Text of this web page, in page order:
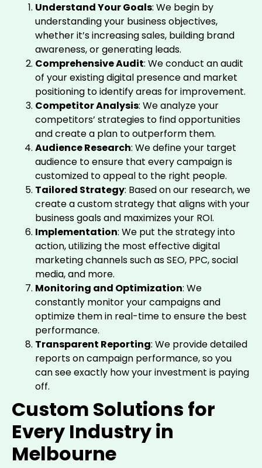
Understand Your Goals: We begin by
understanding your business objectives,
whether it’s increasing sales, building brand
awareness, or generating leads.
Comprehensive Audit: We conduct an audit
of your existing digital presence and market
positioning to identify areas for improvement.
Competitor Analysis: We analyze your
competitors’ strategies to find opportunities
and create a plan to outperform them.
Audience Research: We define your target
audience to ensure that every campaign is
customized to appeal to the right people.
Tailored Strategy: Based on our research, we
create a custom strategy that aligns with your
business goals and maximizes your ROI.
Implementation: We put the strategy into
action, utilizing the most effective digital
marketing channels such as SEO, PPC, social
media, and more.
Monitoring and Optimization: We
constantly monitor your campaigns and
optimize them in real-time to ensure the best
performance.
Transparent Reporting: We provide detailed
reports on campaign performance, so you
can see exactly how your investment is paying
off.
Custom Solutions for
Every Industry in
Melbourne